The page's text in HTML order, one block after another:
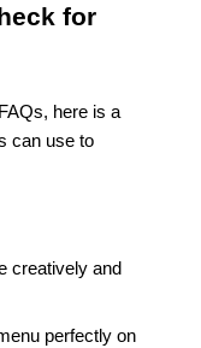
for
here is a
can use to
creatively and
perfectly on